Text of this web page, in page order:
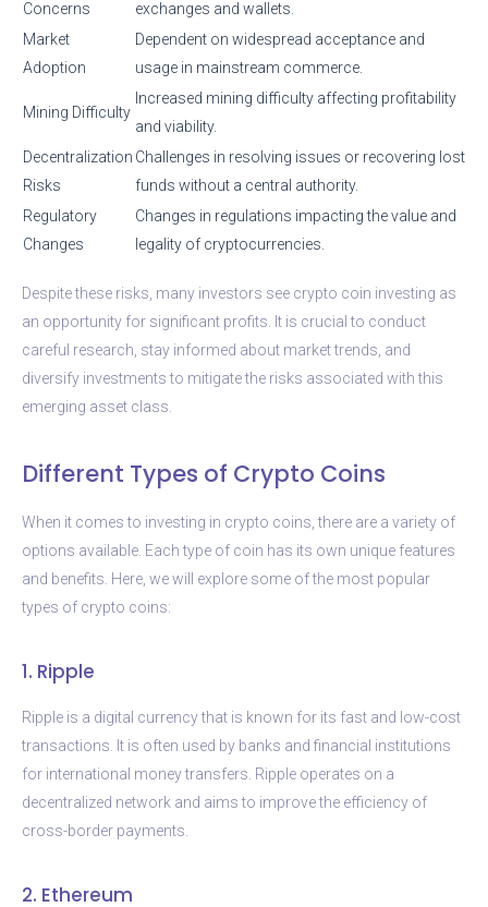
Concerns
exchanges and wallets.
Market
Adoption
Dependent on widespread acceptance and
usage in mainstream commerce.
Mining Difficulty
Increased mining difficulty affecting profitability
and viability.
Decentralization
Risks
Challenges in resolving issues or recovering lost
funds without a central authority.
Regulatory
Changes
Changes in regulations impacting the value and
legality of cryptocurrencies.
Despite these risks, many investors see crypto coin investing as
an opportunity for significant profits. It is crucial to conduct
careful research, stay informed about market trends, and
diversify investments to mitigate the risks associated with this
emerging asset class.
Different Types of Crypto Coins
When it comes to investing in crypto coins, there are a variety of
options available. Each type of coin has its own unique features
and benefits. Here, we will explore some of the most popular
types of crypto coins:
1. Ripple
Ripple is a digital currency that is known for its fast and low-cost
transactions. It is often used by banks and financial institutions
for international money transfers. Ripple operates on a
decentralized network and aims to improve the efficiency of
cross-border payments.
2. Ethereum